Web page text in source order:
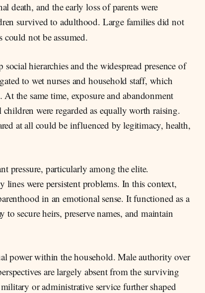
death, and the early loss of parents were
survived to adulthood. Large families did not
not be assumed.
hierarchies and the widespread presence of
to wet nurses and household staff, which
the same time, exposure and abandonment
were regarded as equally worth raising.
at all could be influenced by legitimacy, health,
pressure, particularly among the elite.
lines were persistent problems. In this context,
in an emotional sense. It functioned as a
secure heirs, preserve names, and maintain
power within the household. Male authority over
are largely absent from the surviving
or administrative service further shaped